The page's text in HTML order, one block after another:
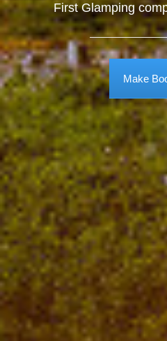
First Glamping
Make